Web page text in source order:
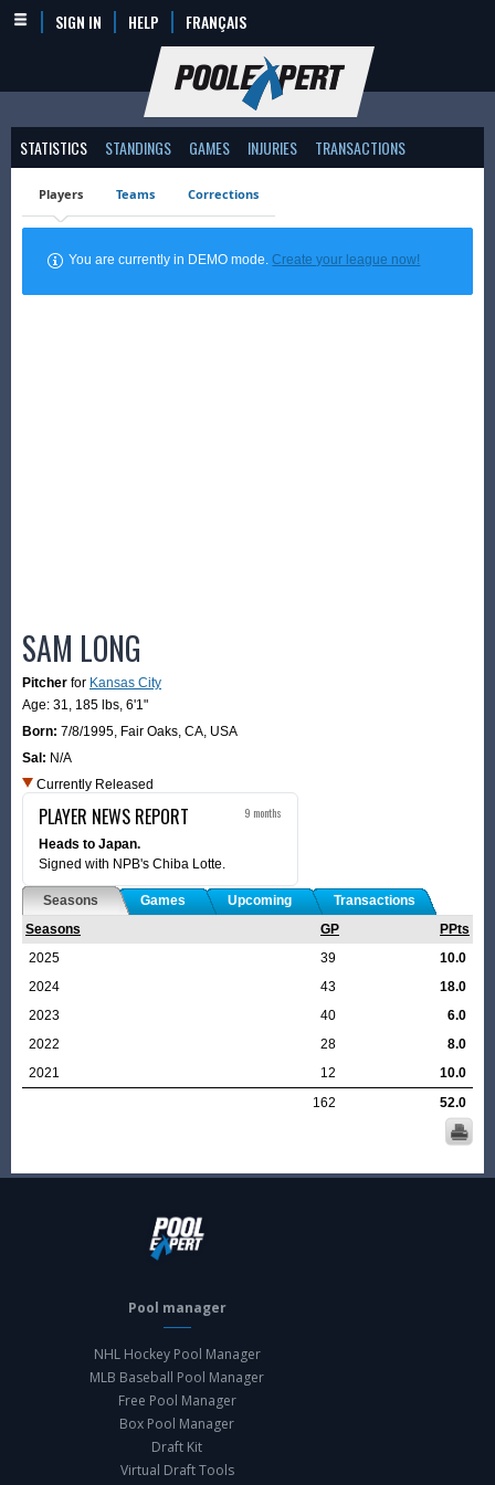
SIGN IN HELP FRANÇAIS
STATISTICS STANDINGS GAMES INJURIES TRANSACTIONS
Players Teams Corrections
You are currently in DEMO mode.Create your league now!
SAM LONG
Pitcher for Kansas City
Age: 31, 185 lbs, 6'1"
Born: 7/8/1995, Fair Oaks, CA, USA
Sal: N/A
Currently Released
PLAYER NEWS REPORT 9 months
Heads to Japan.
Signed with NPB's Chiba Lotte.
Seasons Games Upcoming
Transactions
Seasons
GP
PPts
2025
39
10.0
2024
43
18.0
2023
40
6.0
2022
28
8.0
2021
12
10.0
162
52.0
Pool manager
NHL Hockey Pool Manager
MLB Baseball Pool Manager
Free Pool Manager
Box Pool Manager
Draft Kit
Virtual Draft Tools